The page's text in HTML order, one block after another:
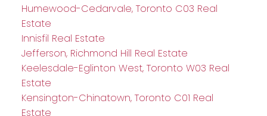
Humewood-Cedarvale, Toronto C03 Real
Estate
Innisfil Real Estate
Jefferson, Richmond Hill Real Estate
Keelesdale-Eglinton West, Toronto W03 Real
Estate
Kensington-Chinatown, Toronto C01 Real
Estate